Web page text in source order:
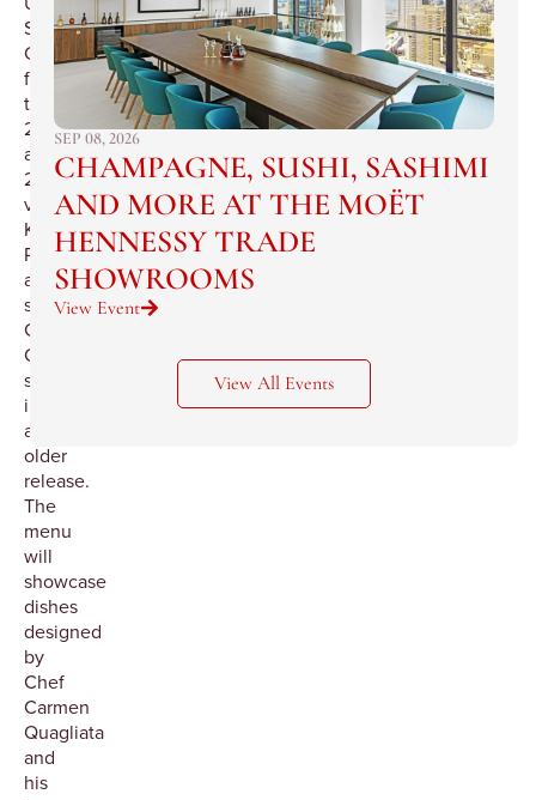
Square
Cafe
featuring
the
2002
and
2003
vintages,
Krug
Rose
and
several
Grande
Cuvée
selections
including
an
older
release.
The
menu
will
showcase
dishes
designed
by
Chef
Carmen
Quagliata
and
his
SEP 08, 2026
CHAMPAGNE, SUSHI, SASHIMI
AND MORE AT THE MOËT
HENNESSY TRADE
SHOWROOMS
View Event
View All Events